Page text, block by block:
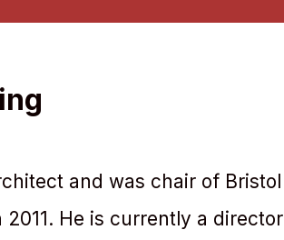
and was chair of
He is currently a